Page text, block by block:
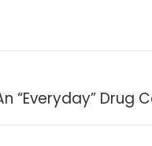
“Everyday” Drug